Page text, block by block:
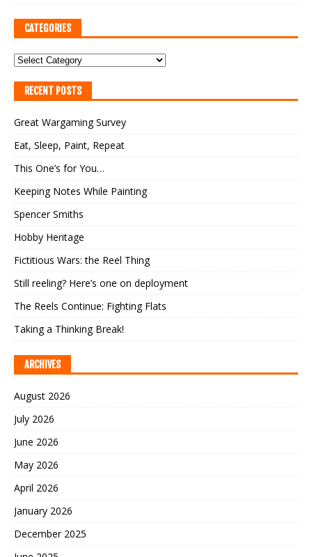
CATEGORIES
RECENT POSTS
Great Wargaming Survey
Eat, Sleep, Paint, Repeat
This One’s for You…
Keeping Notes While Painting
Spencer Smiths
Hobby Heritage
Fictitious Wars: the Reel Thing
Still reeling? Here’s one on deployment
The Reels Continue: Fighting Flats
Taking a Thinking Break!
ARCHIVES
August 2026
July 2026
June 2026
May 2026
April 2026
January 2026
December 2025